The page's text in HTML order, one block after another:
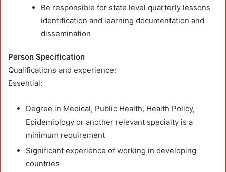
Be responsible for state level quarterly lessons
identification and learning documentation and
dissemination
Person Specification
Qualifications and experience:
Essential:
Degree in Medical, Public Health, Health Policy,
Epidemiology or another relevant specialty is a
minimum requirement
Significant experience of working in developing
countries